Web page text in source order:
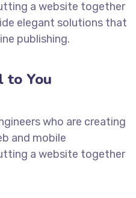
a website together
elegant solutions that
publishing.
to You
who are creating
and mobile
a website together